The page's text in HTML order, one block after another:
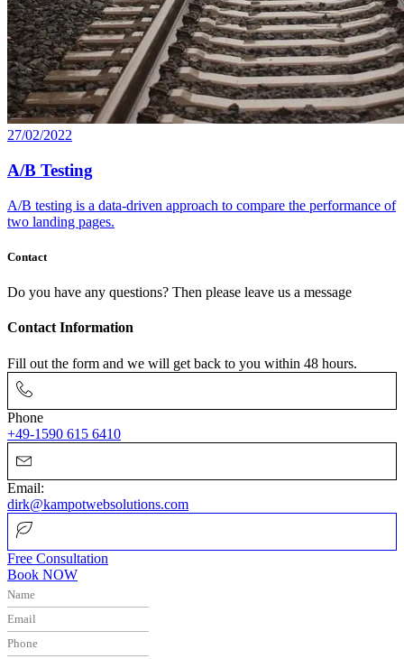
27/02/2022
A/B Testing
A/B testing is a data-driven approach to compare the performance of
two landing pages.
Contact
Do you have any questions? Then please leave us a message
Contact Information
Fill out the form and we will get back to you within 48 hours.
Phone
+49-1590 615 6410
Email:
dirk@kampotwebsolutions.com
Free Consultation
Book NOW